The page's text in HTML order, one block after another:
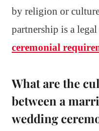
by religion or
partnership is a
ceremonial
What are the
between a
wedding